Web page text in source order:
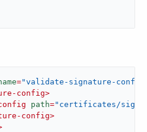
="validate-signature-
config>
path="certificates/sign-
config>